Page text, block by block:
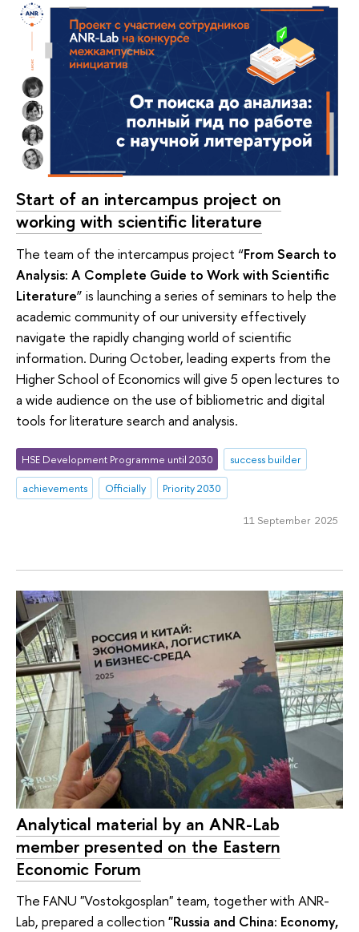
Start of an intercampus project on
working with scientific literature
The team of the intercampus project “From Search to
Analysis: A Complete Guide to Work with Scientific
Literature” is launching a series of seminars to help the
academic community of our university effectively
navigate the rapidly changing world of scientific
information. During October, leading experts from the
Higher School of Economics will give 5 open lectures to
a wide audience on the use of bibliometric and digital
tools for literature search and analysis.
HSE Development Programme until 2030
success builder
achievements
Officially Priority 2030
11 September 2025
Analytical material by an ANR-Lab
member presented on the Eastern
Economic Forum
The FANU "Vostokgosplan" team, together with ANR-
Lab, prepared a collection "Russia and China: Economy,